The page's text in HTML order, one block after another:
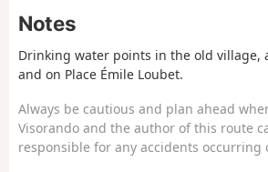
Notes
Drinking water points in the old village,
and on Place Émile Loubet.
Always be cautious and plan ahead
Visorando and the author of this route
responsible for any accidents occurring